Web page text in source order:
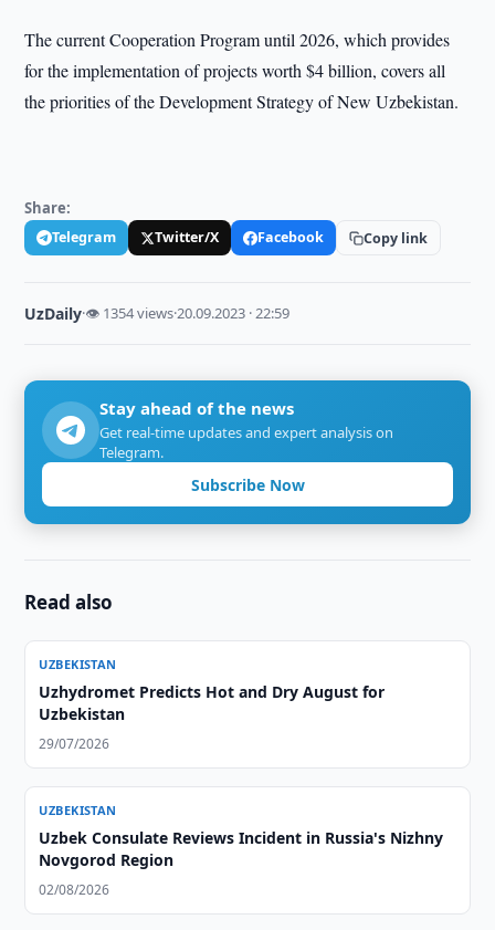
The current Cooperation Program until 2026, which provides
for the implementation of projects worth $4 billion, covers all
the priorities of the Development Strategy of New Uzbekistan.
Share:
Telegram Twitter/X Facebook Copy link
UzDaily·👁 1354 views·20.09.2023 · 22:59
Stay ahead of the news
Get real-time updates and expert analysis on
Telegram.
Subscribe Now
Read also
UZBEKISTAN
Uzhydromet Predicts Hot and Dry August for
Uzbekistan
29/07/2026
UZBEKISTAN
Uzbek Consulate Reviews Incident in Russia's Nizhny
Novgorod Region
02/08/2026